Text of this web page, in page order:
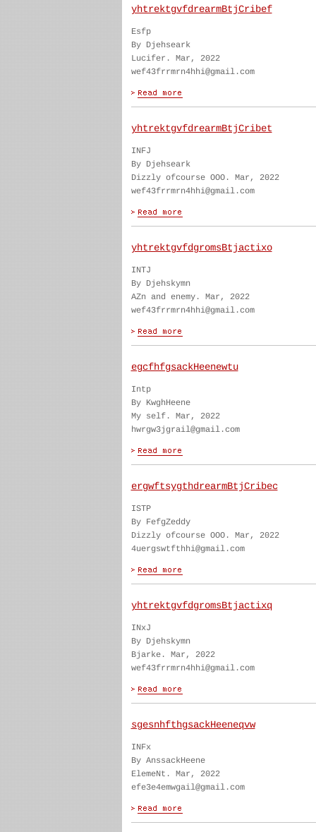
yhtrektgvfdrearmBtjCribef
Esfp
By Djehseark
Lucifer. Mar, 2022
wef43frrmrn4hhi@gmail.com
yhtrektgvfdrearmBtjCribet
INFJ
By Djehseark
Dizzly ofcourse OOO. Mar, 2022
wef43frrmrn4hhi@gmail.com
yhtrektgvfdgromsBtjactixo
INTJ
By Djehskymn
AZn and enemy. Mar, 2022
wef43frrmrn4hhi@gmail.com
egcfhfgsackHeenewtu
Intp
By KwghHeene
My self. Mar, 2022
hwrgw3jgrail@gmail.com
ergwftsygthdrearmBtjCribec
ISTP
By FefgZeddy
Dizzly ofcourse OOO. Mar, 2022
4uergswtfthhi@gmail.com
yhtrektgvfdgromsBtjactixq
INxJ
By Djehskymn
Bjarke. Mar, 2022
wef43frrmrn4hhi@gmail.com
sgesnhfthgsackHeeneqvw
INFx
By AnssackHeene
ElemeNt. Mar, 2022
efe3e4emwgail@gmail.com